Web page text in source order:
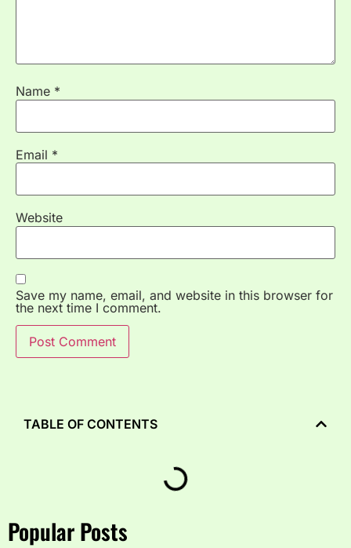
Name *
Email *
Website
Save my name, email, and website in this browser for
the next time I comment.
Popular Posts
TABLE OF CONTENTS